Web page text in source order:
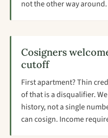
not the other way around.
Cosigners
cutoff
First apartment? Thin
of that is a disqualifier.
history, not a single
can cosign. Income